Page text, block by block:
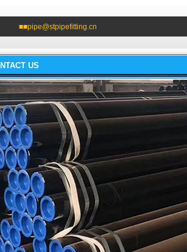
■■pipe@stpipefitting.cn
US